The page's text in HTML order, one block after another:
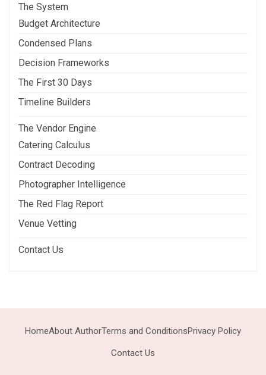
The System
Budget Architecture
Condensed Plans
Decision Frameworks
The First 30 Days
Timeline Builders
The Vendor Engine
Catering Calculus
Contract Decoding
Photographer Intelligence
The Red Flag Report
Venue Vetting
Contact Us
HomeAbout AuthorTerms and ConditionsPrivacy Policy
Contact Us